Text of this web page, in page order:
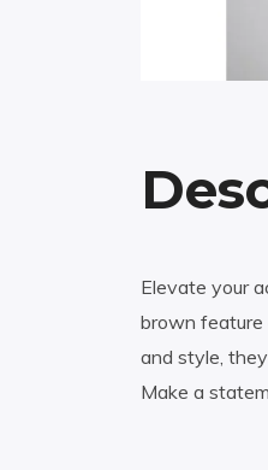
Elevate your
brown feature
and style,
Make a